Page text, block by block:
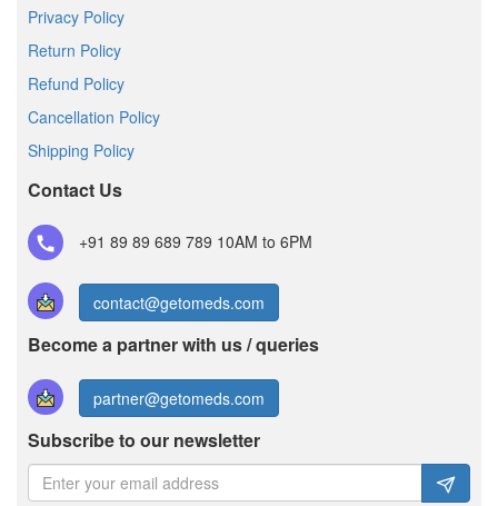
Privacy Policy
Return Policy
Refund Policy
Cancellation Policy
Shipping Policy
Contact Us
+91 89 89 689 789 10AM to 6PM
contact@getomeds.com
Become a partner with us / queries
partner@getomeds.com
Subscribe to our newsletter